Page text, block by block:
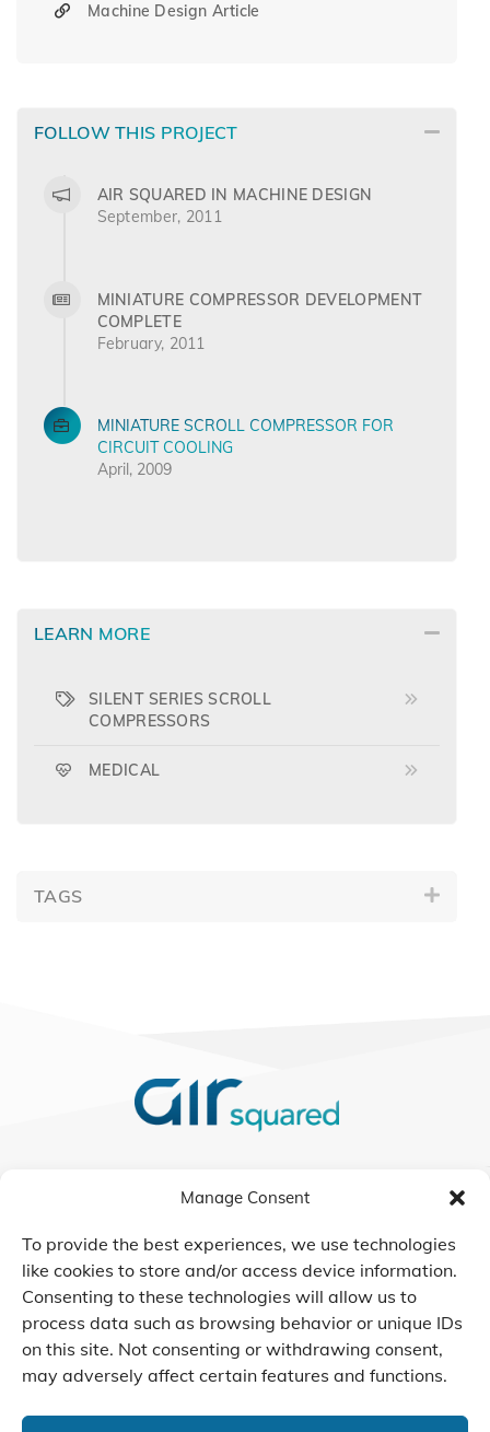
Manage Consent
To provide the best experiences, we use technologies
like cookies to store and/or access device information.
Consenting to these technologies will allow us to
process data such as browsing behavior or unique IDs
on this site. Not consenting or withdrawing consent,
may adversely affect certain features and functions.
Machine Design Article
FOLLOW THIS PROJECT
AIR SQUARED IN MACHINE DESIGN
September, 2011
MINIATURE COMPRESSOR DEVELOPMENT
COMPLETE
February, 2011
MINIATURE SCROLL COMPRESSOR FOR
CIRCUIT COOLING
April, 2009
LEARN MORE
SILENT SERIES SCROLL
COMPRESSORS
MEDICAL
TAGS
Manufacture Scroll Technologies
that Enable our Clients'
Innovations
CONTACT US